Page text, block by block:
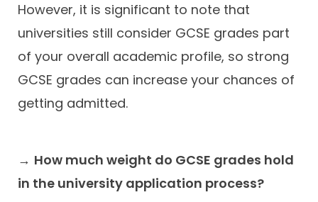
However, it is significant to note that
universities still consider GCSE grades part
of your overall academic profile, so strong
GCSE grades can increase your chances of
getting admitted.
→ How much weight do GCSE grades hold
in the university application process?